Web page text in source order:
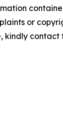
or
kindly contact